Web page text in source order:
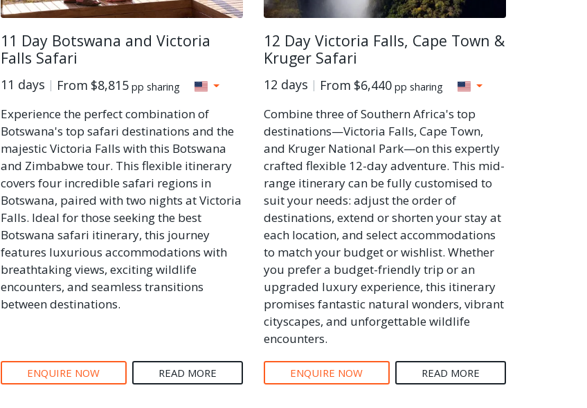
11 Day Botswana and Victoria
Falls Safari
11 days From $8,815 pp sharing
Experience the perfect combination of
Botswana's top safari destinations and the
majestic Victoria Falls with this Botswana
and Zimbabwe tour. This flexible itinerary
covers four incredible safari regions in
Botswana, paired with two nights at Victoria
Falls. Ideal for those seeking the best
Botswana safari itinerary, this journey
features luxurious accommodations with
breathtaking views, exciting wildlife
encounters, and seamless transitions
between destinations.
ENQUIRE NOW READ MORE
12 Day Victoria Falls, Cape Town &
Kruger Safari
12 days From $6,440 pp sharing
Combine three of Southern Africa's top
destinations—Victoria Falls, Cape Town,
and Kruger National Park—on this expertly
crafted flexible 12-day adventure. This mid-
range itinerary can be fully customised to
suit your needs: adjust the order of
destinations, extend or shorten your stay at
each location, and select accommodations
to match your budget or wishlist. Whether
you prefer a budget-friendly trip or an
upgraded luxury experience, this itinerary
promises fantastic natural wonders, vibrant
cityscapes, and unforgettable wildlife
encounters.
ENQUIRE NOW READ MORE